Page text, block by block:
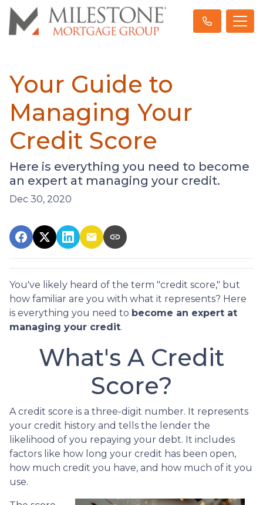
Your Guide to
Managing Your
Credit Score
Here is everything you need to become
an expert at managing your credit.
Dec 30, 2020
You've likely heard of the term "credit score," but
how familiar are you with what it represents? Here
is everything you need to become an expert at
managing your credit.
What's A Credit
Score?
A credit score is a three-digit number. It represents
your credit history and tells the lender the
likelihood of you repaying your debt. It includes
factors like how long your credit has been open,
how much credit you have, and how much of it you
use.